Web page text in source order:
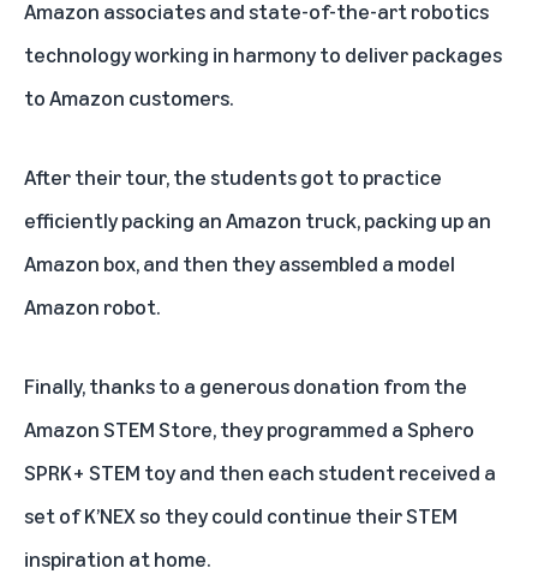
Amazon associates and state-of-the-art robotics
technology working in harmony to deliver packages
to Amazon customers.
After their tour, the students got to practice
efficiently packing an Amazon truck, packing up an
Amazon box, and then they assembled a model
Amazon robot.
Finally, thanks to a generous donation from the
Amazon STEM Store, they programmed a Sphero
SPRK+ STEM toy and then each student received a
set of K’NEX so they could continue their STEM
inspiration at home.